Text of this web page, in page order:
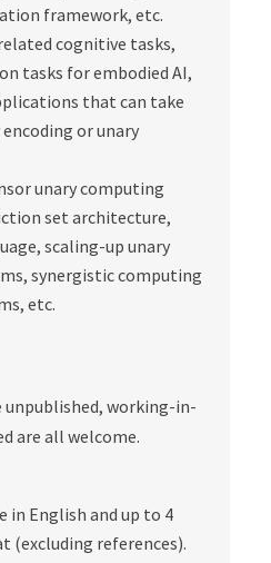
framework, etc.
cognitive tasks,
tasks for embodied AI,
that can take
or unary
unary computing
set architecture,
scaling-up unary
synergistic computing
etc.
unpublished, working-in-
are all welcome.
in English and up to 4
(excluding references).